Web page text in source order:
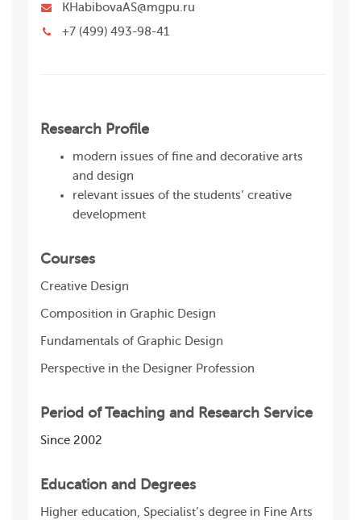
KHabibovaAS@mgpu.ru
+7 (499) 493-98-41
Research Profile
modern issues of fine and decorative arts
and design
relevant issues of the students’ creative
development
Courses
Creative Design
Composition in Graphic Design
Fundamentals of Graphic Design
Perspective in the Designer Profession
Period of Teaching and Research Service
Since 2002
Education and Degrees
Higher education, Specialist’s degree in Fine Arts